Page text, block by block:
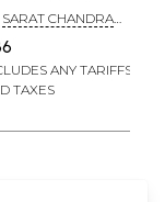
SARAT CHANDRA
ANY TARIFFS
TAXES